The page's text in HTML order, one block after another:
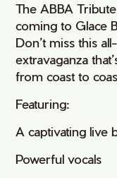
The ABBA
coming to Glace
Don’t miss this
extravaganza
from coast to
Featuring:
A captivating live
Powerful vocals